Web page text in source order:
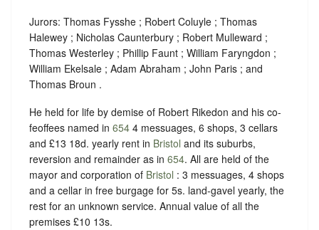
Jurors: Thomas Fysshe ; Robert Coluyle ; Thomas
Halewey ; Nicholas Caunterbury ; Robert Mulleward ;
Thomas Westerley ; Phillip Faunt ; William Faryngdon ;
William Ekelsale ; Adam Abraham ; John Paris ; and
Thomas Broun .
He held for life by demise of Robert Rikedon and his co-
feoffees named in 654 4 messuages, 6 shops, 3 cellars
and £13 18d. yearly rent in Bristol and its suburbs,
reversion and remainder as in 654. All are held of the
mayor and corporation of Bristol : 3 messuages, 4 shops
and a cellar in free burgage for 5s. land-gavel yearly, the
rest for an unknown service. Annual value of all the
premises £10 13s.